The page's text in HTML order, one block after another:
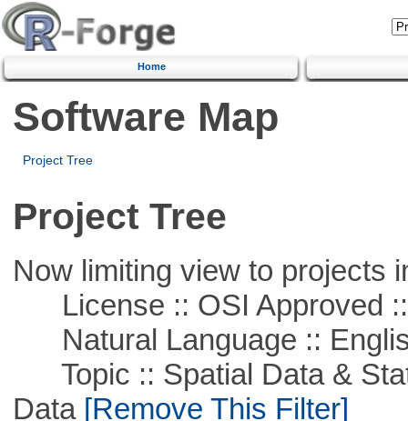
Home
Software Map
Project Tree
Project Tree
Now limiting view to projects
License :: OSI Approved
Natural Language ::
Topic :: Spatial Data &
Data[Remove This Filter]